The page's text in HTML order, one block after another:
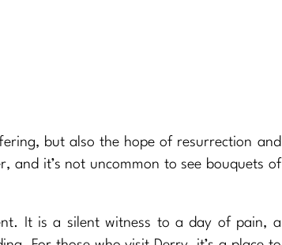
but also the hope of resurrection and
and it’s not uncommon to see bouquets of
It is a silent witness to a day of pain, a